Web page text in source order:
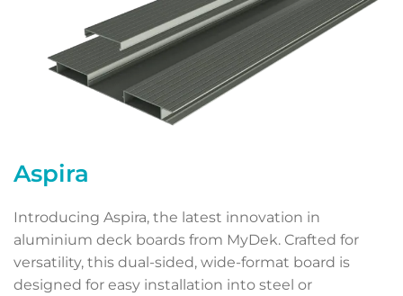
Aspira
Introducing Aspira, the latest innovation in
aluminium deck boards from MyDek. Crafted for
versatility, this dual-sided, wide-format board is
designed for easy installation into steel or